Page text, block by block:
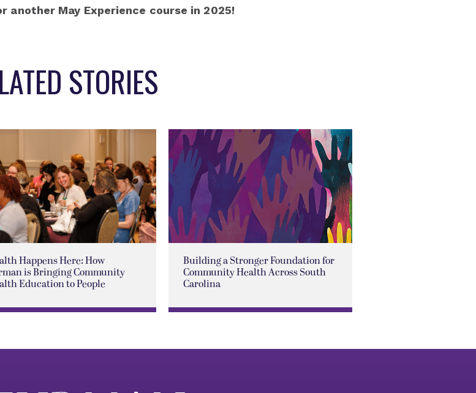
May Experience course in 2025!
STORIES
Happens Here: How
is Bringing Community
Education to People
Building a Stronger Foundation for
Community Health Across South
Carolina